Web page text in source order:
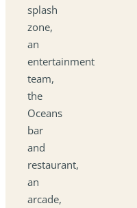
splash
zone,
an
entertainment
team,
the
Oceans
bar
and
restaurant,
an
arcade,